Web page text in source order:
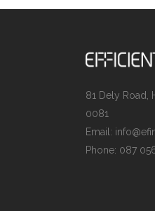
81 Dely Road,
0081
Email:
Phone: 087